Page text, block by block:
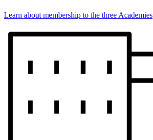
Learn about membership to the three Academies